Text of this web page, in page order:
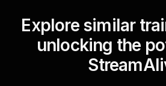
Explore similar
unlocking the